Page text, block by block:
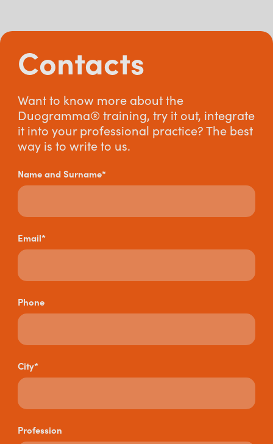
Contacts
Want to know more about the
Duogramma® training, try it out, integrate
it into your professional practice? The best
way is to write to us.
Name and Surname*
Email*
Phone
City*
Profession